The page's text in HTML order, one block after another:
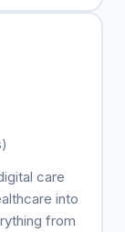
care
into
from